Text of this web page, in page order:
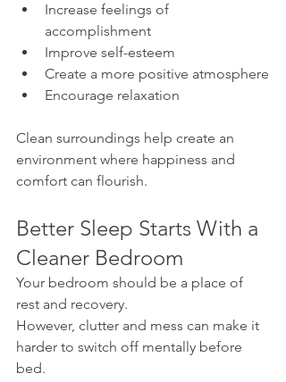
Increase feelings of
accomplishment
Improve self-esteem
Create a more positive atmosphere
Encourage relaxation
Clean surroundings help create an
environment where happiness and
comfort can flourish.
Better Sleep Starts With a
Cleaner Bedroom
Your bedroom should be a place of
rest and recovery.
However, clutter and mess can make it
harder to switch off mentally before
bed.